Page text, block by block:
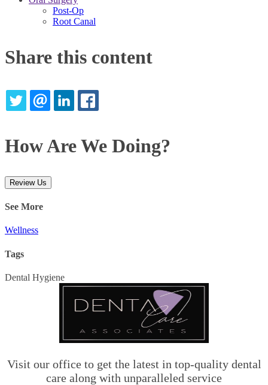
Post-Op
Root Canal
Share this content
TWITTEREMAILLINKEDIN
How Are We Doing?
Review Us
See More
Wellness
Tags
Dental Hygiene
Visit our office to get the latest in top-quality dental
care along with unparalleled service